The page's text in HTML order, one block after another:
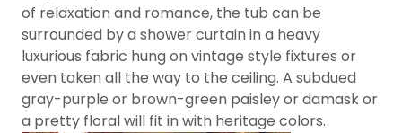
of relaxation and romance, the tub can be
surrounded by a shower curtain in a heavy
luxurious fabric hung on vintage style fixtures or
even taken all the way to the ceiling. A subdued
gray-purple or brown-green paisley or damask or
a pretty floral will fit in with heritage colors.